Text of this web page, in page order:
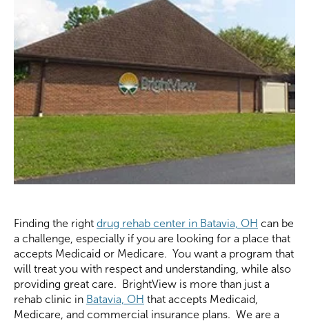
Finding the right drug rehab center in Batavia, OH can be
a challenge, especially if you are looking for a place that
accepts Medicaid or Medicare. You want a program that
will treat you with respect and understanding, while also
providing great care. BrightView is more than just a
rehab clinic in Batavia, OH that accepts Medicaid,
Medicare, and commercial insurance plans. We are a